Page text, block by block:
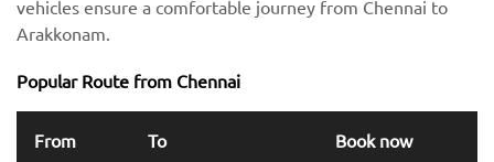
vehicles ensure a comfortable journey from Chennai to
Arakkonam.
Popular Route from Chennai
From To Book now